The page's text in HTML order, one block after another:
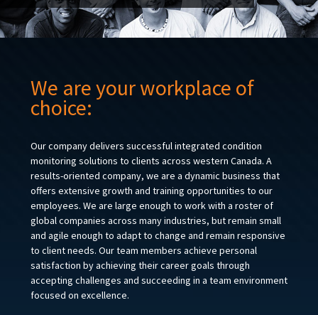
We are your workplace of
choice:
Our company delivers successful integrated condition
monitoring solutions to clients across western Canada. A
results-oriented company, we are a dynamic business that
offers extensive growth and training opportunities to our
employees. We are large enough to work with a roster of
global companies across many industries, but remain small
and agile enough to adapt to change and remain responsive
to client needs. Our team members achieve personal
satisfaction by achieving their career goals through
accepting challenges and succeeding in a team environment
focused on excellence.